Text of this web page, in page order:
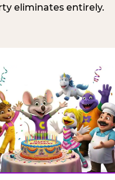
eliminates entirely.